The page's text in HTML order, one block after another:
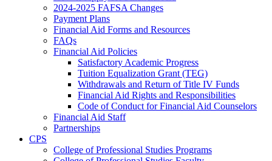
2024-2025 FAFSA Changes
Payment Plans
Financial Aid Forms and Resources
FAQs
Financial Aid Policies
Satisfactory Academic Progress
Tuition Equalization Grant (TEG)
Withdrawals and Return of Title IV Funds
Financial Aid Rights and Responsibilities
Code of Conduct for Financial Aid Counselors
Financial Aid Staff
Partnerships
CPS
College of Professional Studies Programs